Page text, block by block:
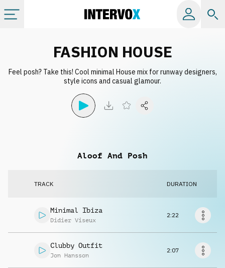
All albums
FASHION HOUSE
Feel posh? Take this! Cool minimal House mix for runway designers,
style icons and casual glamour.
Aloof And Posh
TRACK DURATION
Minimal Ibiza
Didier Viseux
2:22
Clubby Outfit
Jon Hansson
2:07